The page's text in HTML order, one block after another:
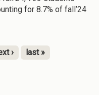
for 8.7% of fall’24
State University-2024)
› last »